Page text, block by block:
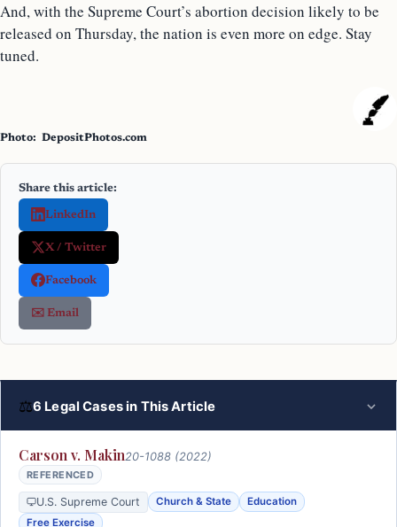
And, with the Supreme Court’s abortion decision likely to be
released on Thursday, the nation is even more on edge. Stay
tuned.
Photo: DepositPhotos.com
Share this article:
LinkedIn
X / Twitter
Facebook
✉️ Email
⚖6 Legal Cases in This Article
Carson v. Makin20-1088 (2022)
REFERENCED
U.S. Supreme Court Church & State
Education
Free Exercise